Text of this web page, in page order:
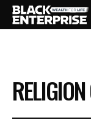
BUSINESS
NEWS